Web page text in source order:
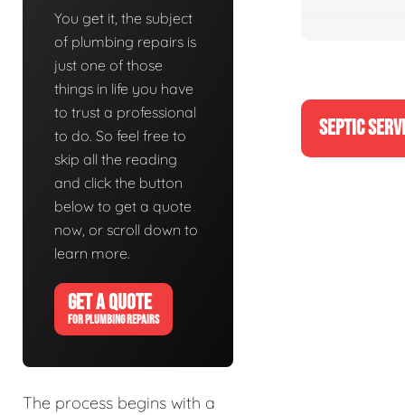
You get it, the subject
of plumbing repairs is
just one of those
things in life you have
to trust a professional
to do. So feel free to
skip all the reading
and click the button
below to get a quote
now, or scroll down to
learn more.
GET A QUOTE
FOR PLUMBING REPAIRS
The process begins with a
SEPTIC